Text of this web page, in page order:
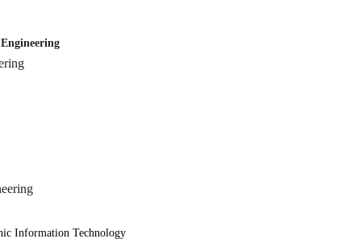
Information Technology